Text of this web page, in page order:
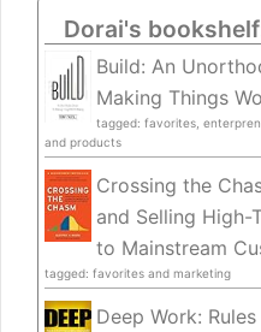
Dorai's
Build: An
Making Things
tagged: favorites,
and products
Crossing the
and Selling High-
to Mainstream
tagged: favorites and marketing
Deep Work: